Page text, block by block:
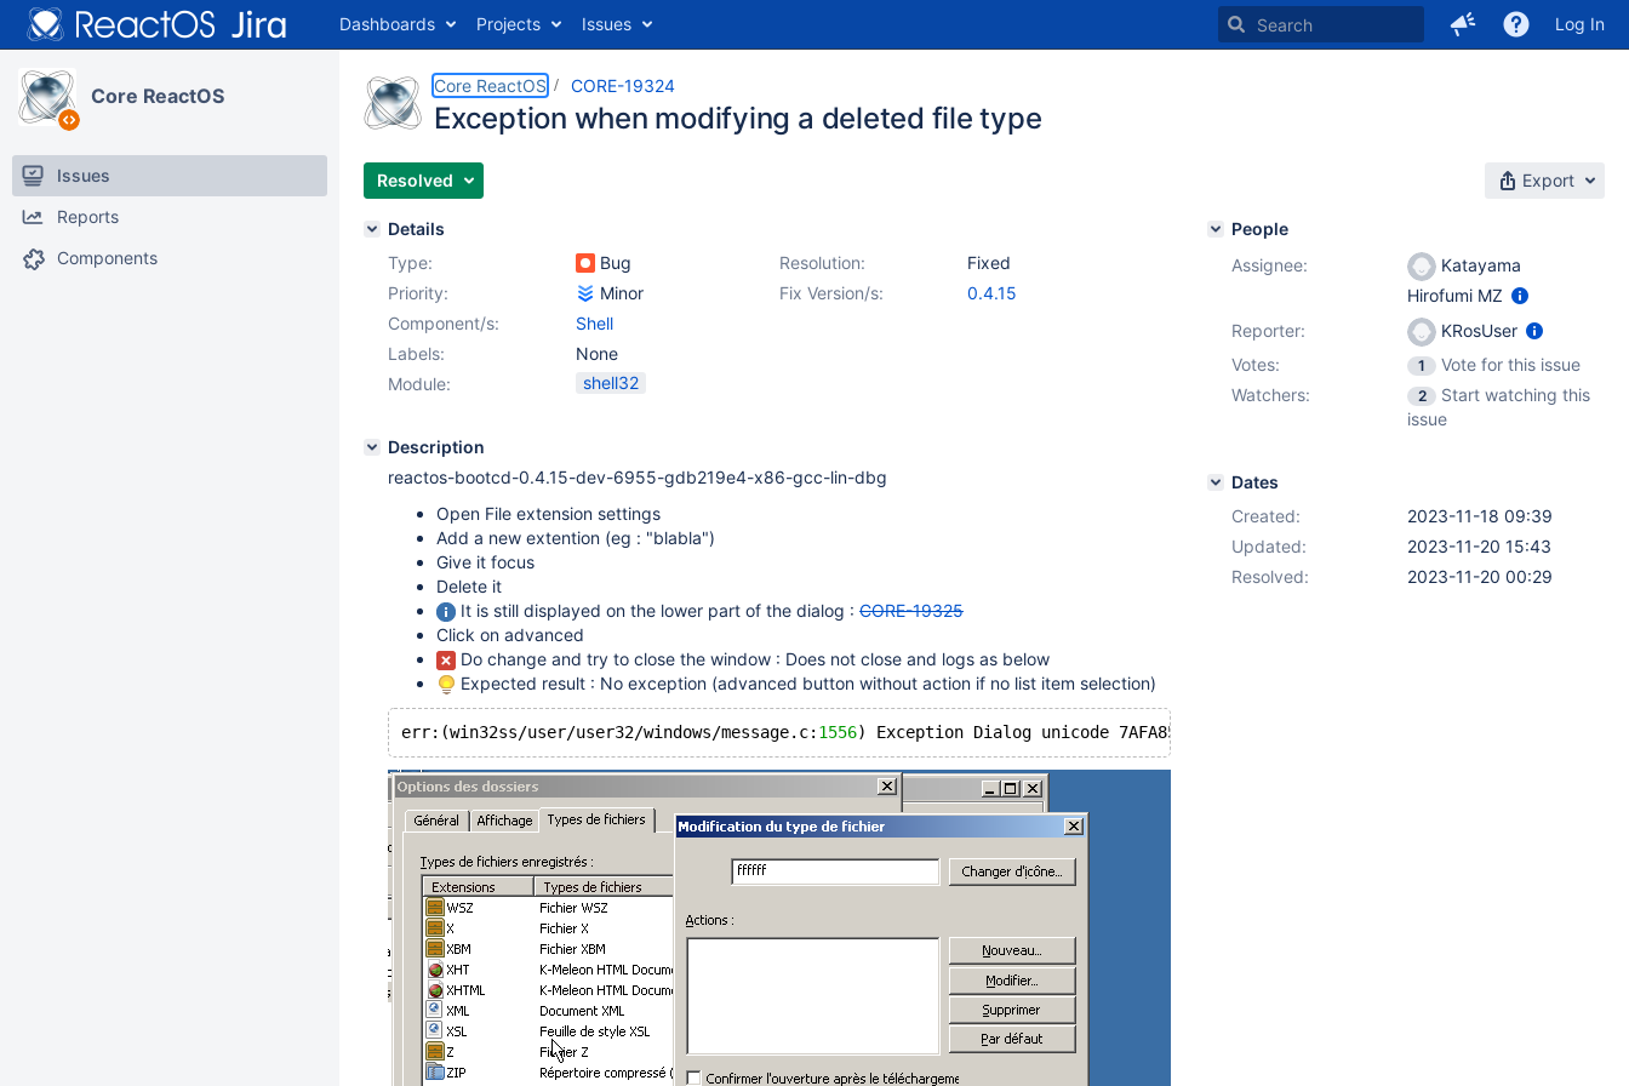
Dashboards Projects Issues Log In
Core ReactOS
Issues
Reports
Components
Core ReactOS CORE-19324
Exception when modifying a deleted file type
Resolved Export
Details
Type:
Bug Resolution:
Fixed
Priority:
Minor Fix Version/s:
0.4.15
Component/s:
Shell
Labels:
None
Module:
shell32
Description
reactos-bootcd-0.4.15-dev-6955-gdb219e4-x86-gcc-lin-dbg
Open File extension settings
Add a new extention (eg : "blabla")
Give it focus
Delete it
It is still displayed on the lower part of the dialog : CORE-19325
Click on advanced
Do change and try to close the window : Does not close and logs as below
Expected result : No exception (advanced button without action if no list item selection)
err:(win32ss/user/user32/windows/message.c: 1556) Exception Dialog unicode 7AFA85AA Msg
People
Assignee:
Katayama
Hirofumi MZ
Reporter:
KRosUser
Votes:
1
Vote for this issue
Watchers:
2
Start watching this
issue
Dates
Created:
2023-11-18 09:39
Updated:
2023-11-20 15:43
Resolved:
2023-11-20 00:29